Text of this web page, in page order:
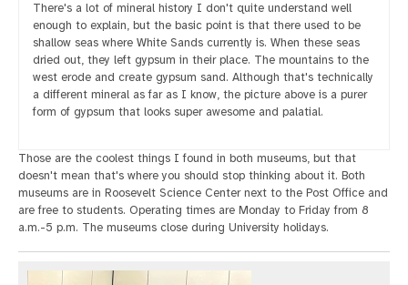
There's a lot of mineral history I don't quite understand well
enough to explain, but the basic point is that there used to be
shallow seas where White Sands currently is. When these seas
dried out, they left gypsum in their place. The mountains to the
west erode and create gypsum sand. Although that's technically
a different mineral as far as I know, the picture above is a purer
form of gypsum that looks super awesome and palatial.
Those are the coolest things I found in both museums, but that
doesn't mean that's where you should stop thinking about it. Both
museums are in Roosevelt Science Center next to the Post Office and
are free to students. Operating times are Monday to Friday from 8
a.m.-5 p.m. The museums close during University holidays.